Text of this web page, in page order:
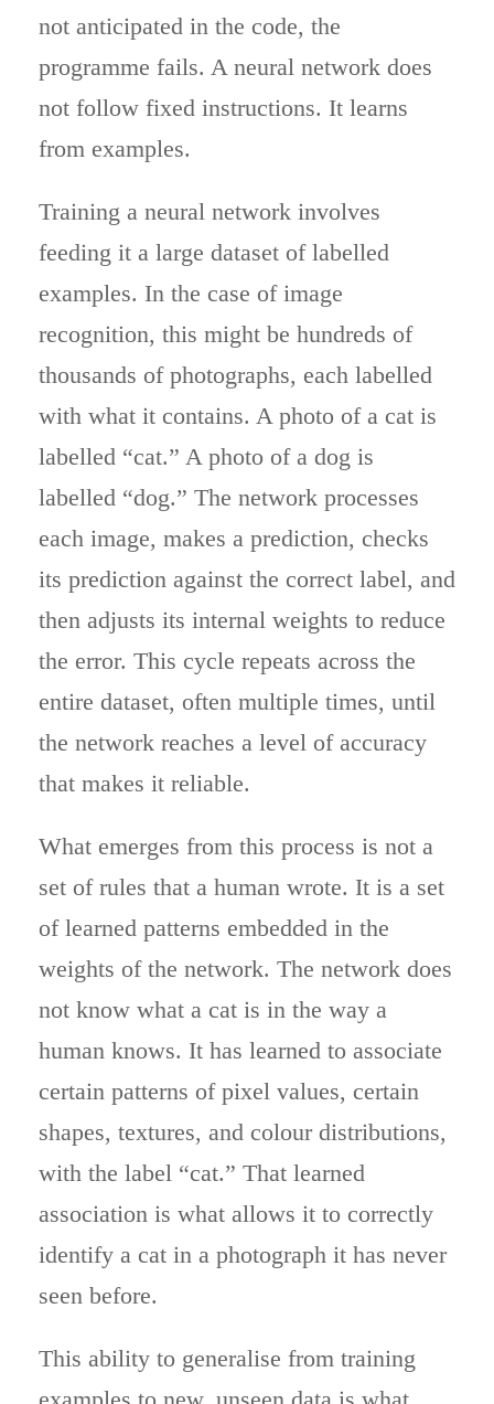
not anticipated in the code, the
programme fails. A neural network does
not follow fixed instructions. It learns
from examples.
Training a neural network involves
feeding it a large dataset of labelled
examples. In the case of image
recognition, this might be hundreds of
thousands of photographs, each labelled
with what it contains. A photo of a cat is
labelled “cat.” A photo of a dog is
labelled “dog.” The network processes
each image, makes a prediction, checks
its prediction against the correct label, and
then adjusts its internal weights to reduce
the error. This cycle repeats across the
entire dataset, often multiple times, until
the network reaches a level of accuracy
that makes it reliable.
What emerges from this process is not a
set of rules that a human wrote. It is a set
of learned patterns embedded in the
weights of the network. The network does
not know what a cat is in the way a
human knows. It has learned to associate
certain patterns of pixel values, certain
shapes, textures, and colour distributions,
with the label “cat.” That learned
association is what allows it to correctly
identify a cat in a photograph it has never
seen before.
This ability to generalise from training